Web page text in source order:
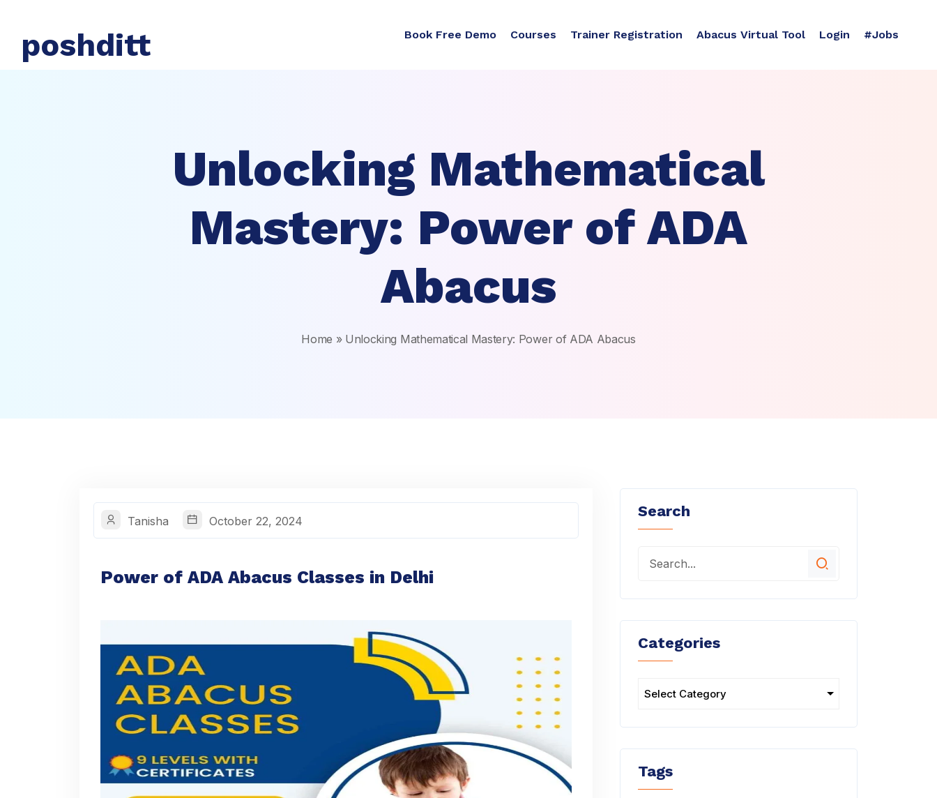
poshditt Book Free Demo Courses Trainer Registration Abacus Virtual Tool Login #Jobs
Unlocking Mathematical
Mastery: Power of ADA
Abacus
Home » Unlocking Mathematical Mastery: Power of ADA Abacus
Tanisha October 22, 2024
Power of ADA Abacus Classes in Delhi
Search
Categories
Tags